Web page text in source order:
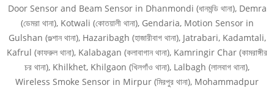
Door Sensor and Beam Sensor in Dhanmondi (ধানমন্ডি থানা), Demra
(ডেমরা থানা), Kotwali (কোতয়ালী থানা), Gendaria, Motion Sensor in
Gulshan (গুল্শান থানা), Hazaribagh (হাজারীবাগ থানা), Jatrabari, Kadamtali,
Kafrul (কাফরুল থানা), Kalabagan (কলাবাগান থানা), Kamringir Char (কামরাঙ্গীর
চর থানা), Khilkhet, Khilgaon (খিলগাঁও থানা), Lalbagh (লালবাগ থানা),
Wireless Smoke Sensor in Mirpur (মিরপুর থানা), Mohammadpur